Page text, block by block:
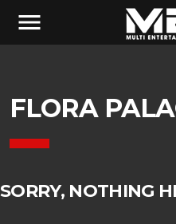
menu
FLORA
SORRY, NOTHING